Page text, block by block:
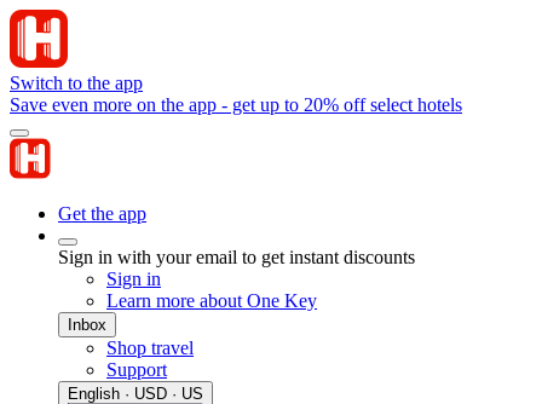
Switch to the app
Save even more on the app - get up to 20% off select hotels
Get the app
Sign in with your email to get instant discounts
Sign in
Learn more about One Key
Inbox
Shop travel
Support
English · USD · US